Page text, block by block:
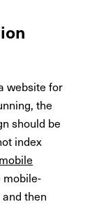
website for
the
should be
index
mobile
mobile-
then